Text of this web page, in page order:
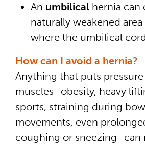
An umbilical hernia can
naturally weakened
where the umbilical
How can I avoid a hernia?
Anything that puts
muscles–obesity, heavy
sports, straining during
movements, even
coughing or sneezing–can